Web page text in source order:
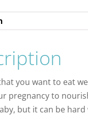
you want to eat
pregnancy to
but it can be hard